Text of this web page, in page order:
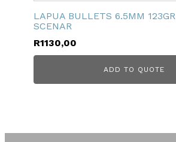
LAPUA BULLETS 6.5MM
SCENAR
R1130,00
ADD TO QUOTE